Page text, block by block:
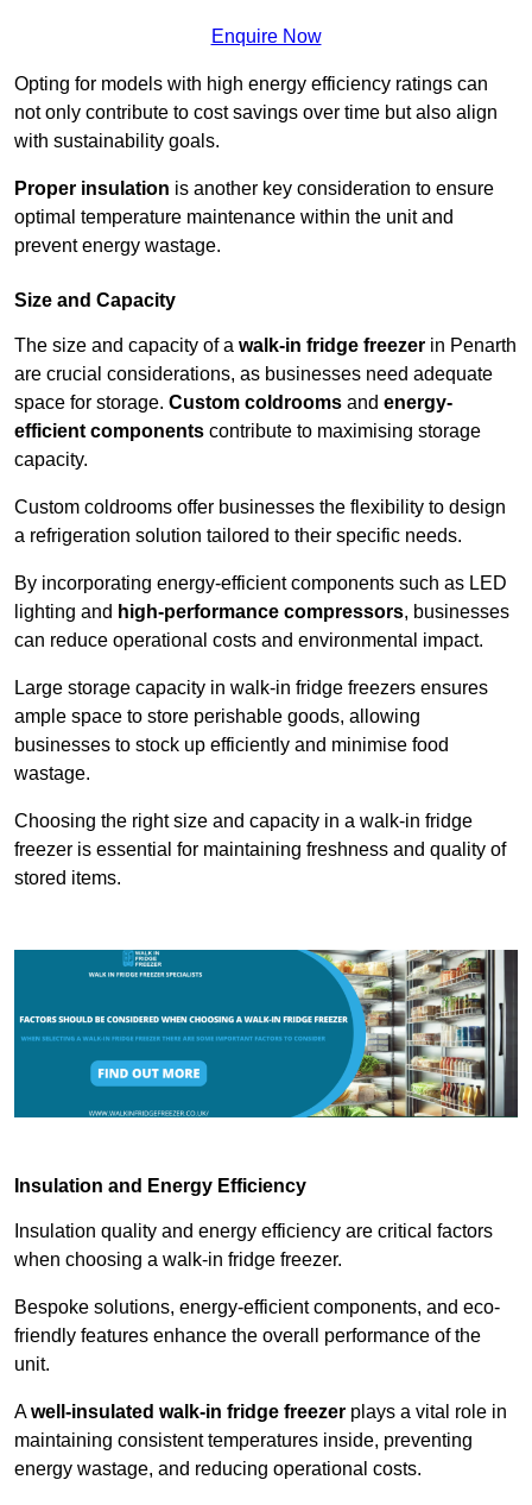
Enquire Now
Opting for models with high energy efficiency ratings can
not only contribute to cost savings over time but also align
with sustainability goals.
Proper insulation is another key consideration to ensure
optimal temperature maintenance within the unit and
prevent energy wastage.
Size and Capacity
The size and capacity of a walk-in fridge freezer in Penarth
are crucial considerations, as businesses need adequate
space for storage. Custom coldrooms and energy-
efficient components contribute to maximising storage
capacity.
Custom coldrooms offer businesses the flexibility to design
a refrigeration solution tailored to their specific needs.
By incorporating energy-efficient components such as LED
lighting and high-performance compressors, businesses
can reduce operational costs and environmental impact.
Large storage capacity in walk-in fridge freezers ensures
ample space to store perishable goods, allowing
businesses to stock up efficiently and minimise food
wastage.
Choosing the right size and capacity in a walk-in fridge
freezer is essential for maintaining freshness and quality of
stored items.
Insulation and Energy Efficiency
Insulation quality and energy efficiency are critical factors
when choosing a walk-in fridge freezer.
Bespoke solutions, energy-efficient components, and eco-
friendly features enhance the overall performance of the
unit.
Awell-insulated walk-in fridge freezer plays a vital role in
maintaining consistent temperatures inside, preventing
energy wastage, and reducing operational costs.